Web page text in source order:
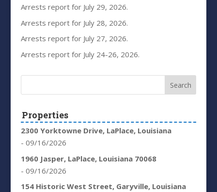
Arrests report for July 29, 2026.
Arrests report for July 28, 2026.
Arrests report for July 27, 2026.
Arrests report for July 24-26, 2026.
Properties
2300 Yorktowne Drive, LaPlace, Louisiana
- 09/16/2026
1960 Jasper, LaPlace, Louisiana 70068
- 09/16/2026
154 Historic West Street, Garyville, Louisiana